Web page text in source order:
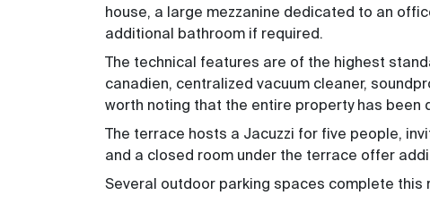
house, a large mezzanine dedicated to an
additional bathroom if required.
The technical features are of the highest
canadien, centralized vacuum cleaner,
worth noting that the entire property has
The terrace hosts a Jacuzzi for five people,
and a closed room under the terrace offer
Several outdoor parking spaces complete this